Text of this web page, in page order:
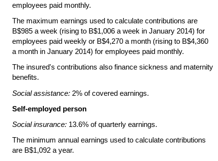
employees paid monthly.
The maximum earnings used to calculate contributions are
B$985 a week (rising to B$1,006 a week in January 2014) for
employees paid weekly or B$4,270 a month (rising to B$4,360
a month in January 2014) for employees paid monthly.
The insured's contributions also finance sickness and maternity
benefits.
Social assistance: 2% of covered earnings.
Self-employed person
Social insurance: 13.6% of quarterly earnings.
The minimum annual earnings used to calculate contributions
are B$1,092 a year.